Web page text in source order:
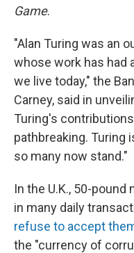
Game.
"Alan Turing was an
whose work has had
we live today," the
Carney, said in
Turing's
pathbreaking. Turing
so many now stand."
In the U.K., 50-
in many daily
refuse to accept
the "currency of